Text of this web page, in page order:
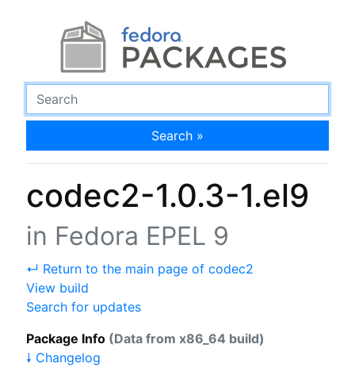
Search »
codec2-1.0.3-1.el9
in Fedora EPEL 9
↵ Return to the main page of codec2
View build
Search for updates
Package Info (Data from x86_64 build)
🠗 Changelog